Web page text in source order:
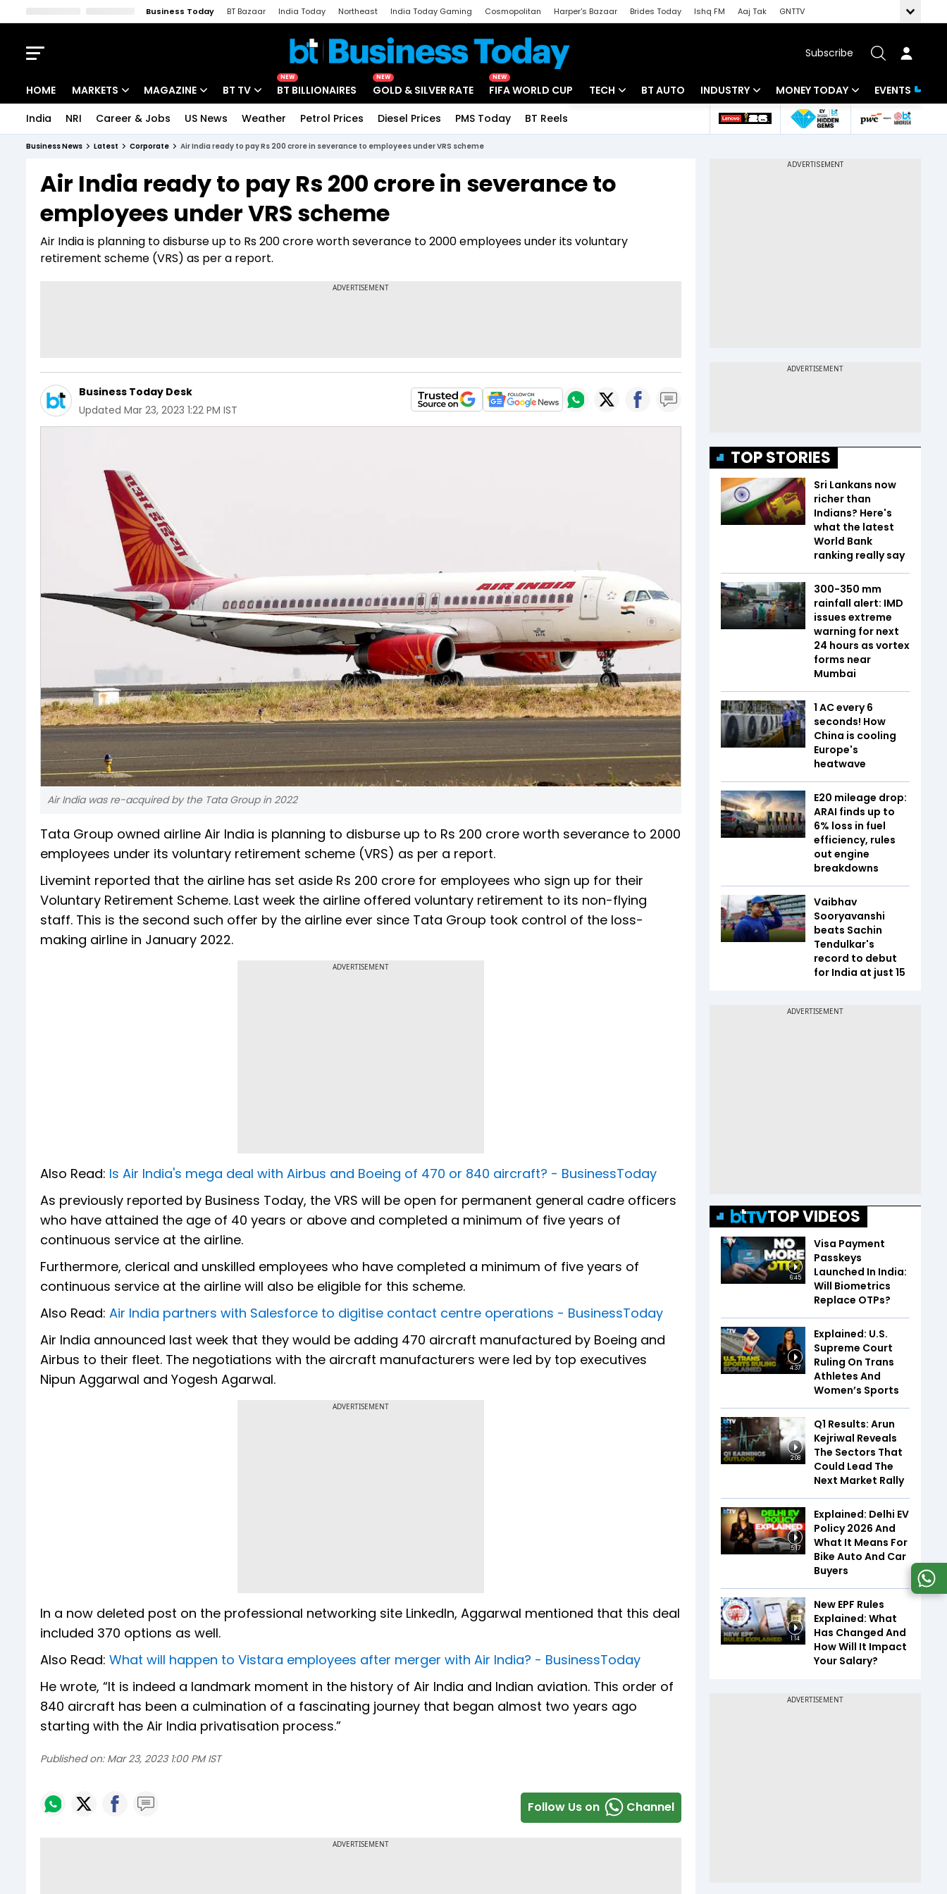
Business Today BT Bazaar India Today Northeast India Today Gaming Cosmopolitan Harper's Bazaar Brides Today Ishq FM Aaj Tak
GNTTV
Subscribe
HOME MARKETS
Indices
Stocks List
MAGAZINE
Deep Dive
Interview
BT TV
Drive Today
BT Explainer
NEW
BT BILLIONAIRES
NEW
GOLD & SILVER RATE
NEW
FIFA WORLD CUP TECH
Startups
BT AUTO INDUSTRY
Banking
MONEY TODAY
Mutual Funds
EVENTS
India NRI Career & Jobs US News Weather Petrol Prices Diesel Prices PMS Today BT Reels
Business News Latest Corporate Air India ready to pay Rs 200 crore in severance to employees under VRS scheme
Air India ready to pay Rs 200 crore in severance to
employees under VRS scheme
Air India is planning to disburse up to Rs 200 crore worth severance to 2000 employees under its voluntary
retirement scheme (VRS) as per a report.
Business Today Desk
Updated Mar 23, 2023 1:22 PM IST
Air India was re-acquired by the Tata Group in 2022
Tata Group owned airline Air India is planning to disburse up to Rs 200 crore worth severance to 2000
employees under its voluntary retirement scheme (VRS) as per a report.
Livemint reported that the airline has set aside Rs 200 crore for employees who sign up for their
Voluntary Retirement Scheme. Last week the airline offered voluntary retirement to its non-flying
staff. This is the second such offer by the airline ever since Tata Group took control of the loss-
making airline in January 2022.
ADVERTISEMENT
Also Read: Is Air India's mega deal with Airbus and Boeing of 470 or 840 aircraft? - BusinessToday
As previously reported by Business Today, the VRS will be open for permanent general cadre officers
who have attained the age of 40 years or above and completed a minimum of five years of
continuous service at the airline.
Furthermore, clerical and unskilled employees who have completed a minimum of five years of
continuous service at the airline will also be eligible for this scheme.
Also Read: Air India partners with Salesforce to digitise contact centre operations - BusinessToday
Air India announced last week that they would be adding 470 aircraft manufactured by Boeing and
Airbus to their fleet. The negotiations with the aircraft manufacturers were led by top executives
Nipun Aggarwal and Yogesh Agarwal.
ADVERTISEMENT
In a now deleted post on the professional networking site LinkedIn, Aggarwal mentioned that this deal
included 370 options as well.
Also Read: What will happen to Vistara employees after merger with Air India? - BusinessToday
He wrote, “It is indeed a landmark moment in the history of Air India and Indian aviation. This order of
840 aircraft has been a culmination of a fascinating journey that began almost two years ago
starting with the Air India privatisation process.”
Published on: Mar 23, 2023 1:00 PM IST
Follow Us on Channel
TOP STORIES
Sri Lankans now
richer than
Indians? Here's
what the latest
World Bank
ranking really say
300-350 mm
rainfall alert: IMD
issues extreme
warning for next
24 hours as vortex
forms near
Mumbai
1 AC every 6
seconds! How
China is cooling
Europe's
heatwave
E20 mileage drop:
ARAI finds up to
6% loss in fuel
efficiency, rules
out engine
breakdowns
Vaibhav
Sooryavanshi
beats Sachin
Tendulkar's
record to debut
for India at just 15
TOP VIDEOS
6:45
Visa Payment
Passkeys
Launched In India:
Will Biometrics
Replace OTPs?
4:37
Explained: U.S.
Supreme Court
Ruling On Trans
Athletes And
Women’s Sports
2:08
Q1 Results: Arun
Kejriwal Reveals
The Sectors That
Could Lead The
Next Market Rally
5:17
Explained: Delhi EV
Policy 2026 And
What It Means For
Bike Auto And Car
Buyers
1:14
New EPF Rules
Explained: What
Has Changed And
How Will It Impact
Your Salary?